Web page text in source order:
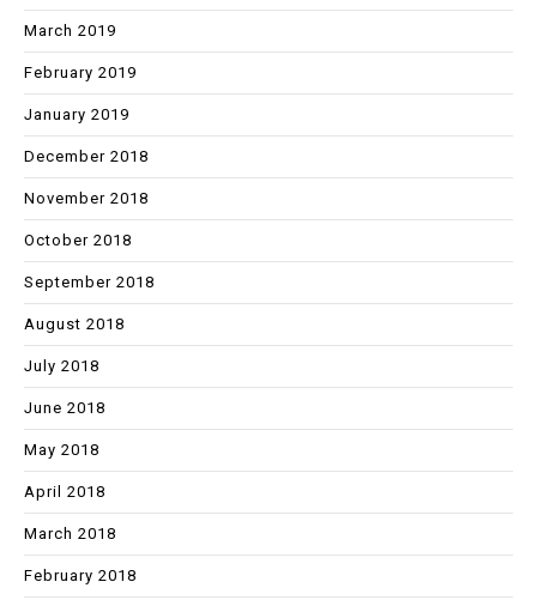
March 2019
February 2019
January 2019
December 2018
November 2018
October 2018
September 2018
August 2018
July 2018
June 2018
May 2018
April 2018
March 2018
February 2018